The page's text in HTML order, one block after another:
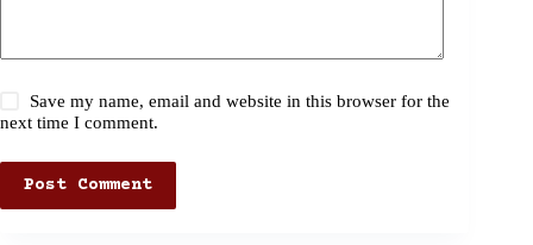
Save my name, email and website in this browser for the
next time I comment.
Post Comment